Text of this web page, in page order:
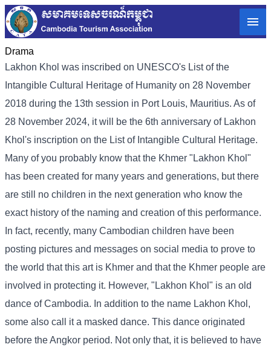
Drama
Lakhon Khol was inscribed on UNESCO's List of the
Intangible Cultural Heritage of Humanity on 28 November
2018 during the 13th session in Port Louis, Mauritius. As of
28 November 2024, it will be the 6th anniversary of Lakhon
Khol's inscription on the List of Intangible Cultural Heritage.
Many of you probably know that the Khmer "Lakhon Khol"
has been created for many years and generations, but there
are still no children in the next generation who know the
exact history of the naming and creation of this performance.
In fact, recently, many Cambodian children have been
posting pictures and messages on social media to prove to
the world that this art is Khmer and that the Khmer people are
involved in protecting it. However, "Lakhon Khol" is an old
dance of Cambodia. In addition to the name Lakhon Khol,
some also call it a masked dance. This dance originated
before the Angkor period. Not only that, it is believed to have